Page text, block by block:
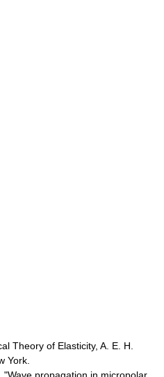
Theory of Elasticity, A. E. H.
York.
"Wave propagation in micropolar